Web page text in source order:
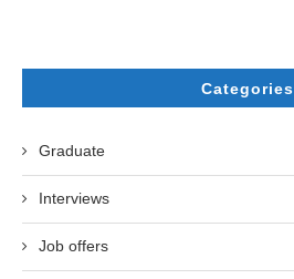
Categories
Graduate
Interviews
Job offers